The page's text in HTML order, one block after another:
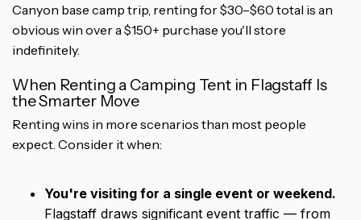
Canyon base camp trip, renting for $30–$60 total is an
obvious win over a $150+ purchase you'll store
indefinitely.
When Renting a Camping Tent in Flagstaff Is
the Smarter Move
Renting wins in more scenarios than most people
expect. Consider it when:
You're visiting for a single event or weekend.
Flagstaff draws significant event traffic — from